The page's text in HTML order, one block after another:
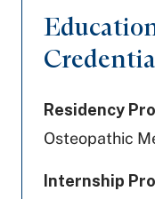
Residency
Osteopathic
Internship